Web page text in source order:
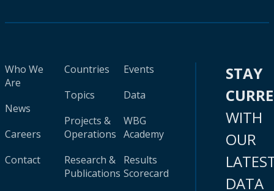
Who We
Are
News
Careers
Contact
Countries
Topics
Projects &
Operations
Research &
Publications
Events
Data
WBG
Academy
Results
Scorecard
STAY
WITH
OUR
DATA